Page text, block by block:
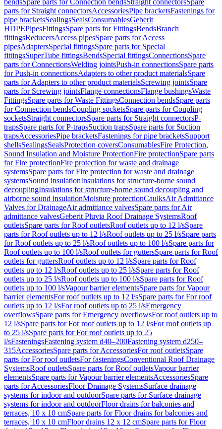
bendsSpare parts for Connection bendsStraight connectorsSpare
parts for Straight connectorsAccessoriesPipe bracketsFastenings for
pipe bracketsSealingsSealsConsumablesGeberit
HDPEPipesFittingsSpare parts for FittingsBendsBranch
fittingsReducersAccess pipesSpare parts for Access
pipesAdaptersSpecial fittingsSpare parts for Special
fittingsSuperTube fittingsBendsSpecial fittingsConnectionsSpare
parts for ConnectionsWelding jointsPush-in connectionsSpare parts
for Push-in connectionsAdapters to other product materialsSpare
parts for Adapters to other product materialsScrewing jointsSpare
parts for Screwing jointsFlange connectionsFlange bushingsWaste
FittingsSpare parts for Waste FittingsConnection bendsSpare parts
for Connection bendsCoupling socketsSpare parts for Coupling
socketsStraight connectorsSpare parts for Straight connectorsP-
trapsSpare parts for P-trapsSuction trapsSpare parts for Suction
trapsAccessoriesPipe bracketsFastenings for pipe bracketsSupport
shellsSealingsSealsProtection coversConsumablesFire Protection,
Sound Insulation and Moisture ProtectionFire protectionSpare parts
for Fire protectionFire protection for waste and drainage
systemsSpare parts for Fire protection for waste and drainage
systemsSound insulationInsulations for structure-borne sound
decouplingInsulations for structure-borne sound decoupling and
airborne sound insulationMoisture protectionCaulksAir Admittance
Valves for DrainageAir admittance valvesSpare parts for Air
admittance valvesGeberit Pluvia Roof Drainage SystemsRoof
outletsSpare parts for Roof outletsRoof outlets up to 12 l/sSpare
parts for Roof outlets up to 12 l/sRoof outlets up to 25 l/sSpare parts
for Roof outlets up to 25 l/sRoof outlets up to 100 l/sSpare parts for
Roof outlets up to 100 l/sRoof outlets for guttersSpare parts for Roof
outlets for guttersRoof outlets up to 12 l/sSpare parts for Roof
outlets up to 12 l/sRoof outlets up to 25 l/sSpare parts for Roof
outlets up to 25 l/sRoof outlets up to 100 l/sSpare parts for Roof
outlets up to 100 l/sVapour barrier elementsSpare parts for Vapour
barrier elementsFor roof outlets up to 12 l/sSpare parts for For roof
outlets up to 12 l/sFor roof outlets up to 25 l/sEmergency
overflowsSpare parts for Emergency overflowsFor roof outlets up to
12 l/sSpare parts for For roof outlets up to 12 l/sFor roof outlets up
to 25 l/sSpare parts for For roof outlets up to 25
l/sFasteningsFastening system d40–200Fastening system d250–
315AccessoriesSpare parts for AccessoriesFor roof outletsSpare
parts for For roof outletsFor fasteningsConventional Roof Drainage
SystemsRoof outletsSpare parts for Roof outletsVapour barrier
elementsSpare parts for Vapour barrier elementsAccessoriesSpare
parts for AccessoriesFloor Drainage SystemsSurface drainage
systems for indoor and outdoorSpare parts for Surface drainage
systems for indoor and outdoorFloor drains for balconies and
terraces, 10 x 10 cmSpare parts for Floor drains for balconies and
terraces, 10 x 10 cmFloor drains 12 x 12 cmSpare parts for Floor